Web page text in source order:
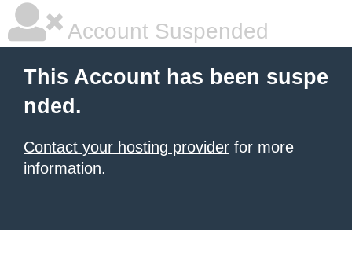
Account Suspended
This Account has been suspe
nded.
Contact your hosting provider for more
information.